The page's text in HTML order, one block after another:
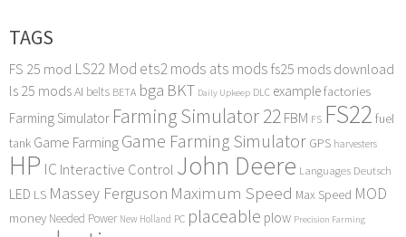
TAGS
FS 25 mod LS22 Mod ets2 mods ats mods fs25 mods download
ls 25 modsAI belts BETA bga BKT Daily Upkeep DLC examplefactories
Farming Simulator Farming Simulator 22FBM FS FS22 fuel
tank Game FarmingGame Farming Simulator GPS harvesters
HP IC Interactive Control John Deere Languages Deutsch
LED LS Massey Ferguson Maximum Speed Max Speed MOD
money Needed Power New Holland PC placeable plow Precision Farming